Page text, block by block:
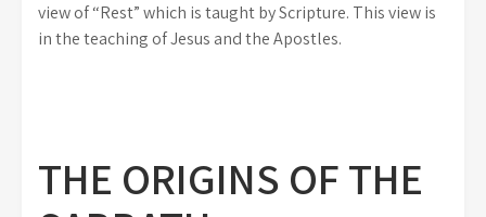
view of “Rest” which is taught by Scripture. This view is
in the teaching of Jesus and the Apostles.
THE ORIGINS OF THE